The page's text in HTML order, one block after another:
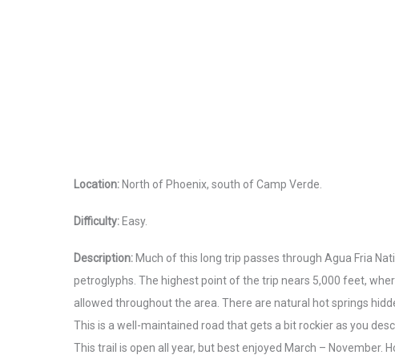
Location: North of Phoenix, south of Camp Verde.
Difficulty: Easy.
Description: Much of this long trip passes through Agua Fria
petroglyphs. The highest point of the trip nears 5,000 feet,
allowed throughout the area. There are natural hot springs
This is a well-maintained road that gets a bit rockier as you
This trail is open all year, but best enjoyed March – November.